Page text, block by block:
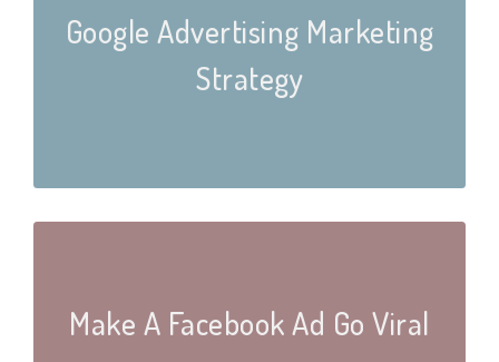
Google Advertising Marketing
Strategy
Make A Facebook Ad Go Viral